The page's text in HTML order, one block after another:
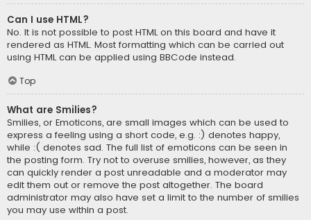
Can I use HTML?
No. It is not possible to post HTML on this board and have it
rendered as HTML. Most formatting which can be carried out
using HTML can be applied using BBCode instead.
Top
What are Smilies?
Smilies, or Emoticons, are small images which can be used to
express a feeling using a short code, e.g. :) denotes happy,
while :( denotes sad. The full list of emoticons can be seen in
the posting form. Try not to overuse smilies, however, as they
can quickly render a post unreadable and a moderator may
edit them out or remove the post altogether. The board
administrator may also have set a limit to the number of smilies
you may use within a post.